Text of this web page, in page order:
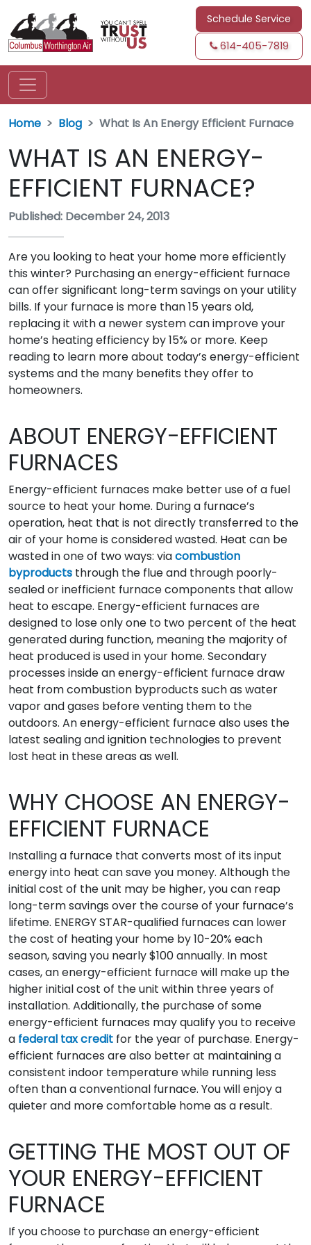
Schedule Service
614-405-7819
Home Blog What Is An Energy Efficient Furnace
WHAT IS AN ENERGY-
EFFICIENT FURNACE?
Published: December 24, 2013
Are you looking to heat your home more efficiently
this winter? Purchasing an energy-efficient furnace
can offer significant long-term savings on your utility
bills. If your furnace is more than 15 years old,
replacing it with a newer system can improve your
home’s heating efficiency by 15% or more. Keep
reading to learn more about today’s energy-efficient
systems and the many benefits they offer to
homeowners.
ABOUT ENERGY-EFFICIENT
FURNACES
Energy-efficient furnaces make better use of a fuel
source to heat your home. During a furnace’s
operation, heat that is not directly transferred to the
air of your home is considered wasted. Heat can be
wasted in one of two ways: viacombustion
byproducts through the flue and through poorly-
sealed or inefficient furnace components that allow
heat to escape. Energy-efficient furnaces are
designed to lose only one to two percent of the heat
generated during function, meaning the majority of
heat produced is used in your home. Secondary
processes inside an energy-efficient furnace draw
heat from combustion byproducts such as water
vapor and gases before venting them to the
outdoors. An energy-efficient furnace also uses the
latest sealing and ignition technologies to prevent
lost heat in these areas as well.
WHY CHOOSE AN ENERGY-
EFFICIENT FURNACE
Installing a furnace that converts most of its input
energy into heat can save you money. Although the
initial cost of the unit may be higher, you can reap
long-term savings over the course of your furnace’s
lifetime. ENERGY STAR-qualified furnaces can lower
the cost of heating your home by 10-20% each
season, saving you nearly $100 annually. In most
cases, an energy-efficient furnace will make up the
higher initial cost of the unit within three years of
installation. Additionally, the purchase of some
energy-efficient furnaces may qualify you to receive
a federal tax credit for the year of purchase. Energy-
efficient furnaces are also better at maintaining a
consistent indoor temperature while running less
often than a conventional furnace. You will enjoy a
quieter and more comfortable home as a result.
GETTING THE MOST OUT OF
YOUR ENERGY-EFFICIENT
FURNACE
If you choose to purchase an energy-efficient